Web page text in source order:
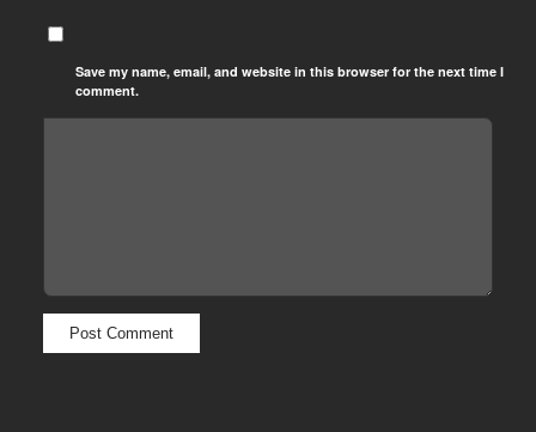
Save my name, email, and website in this browser for the next time I
comment.